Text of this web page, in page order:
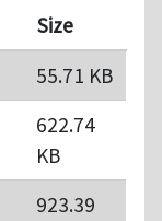
Size
55.71 KB
622.74
KB
923.39